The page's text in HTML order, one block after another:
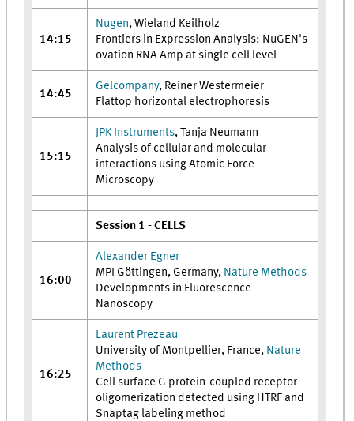
14:15
Nugen, Wieland Keilholz
Frontiers in Expression Analysis: NuGEN's
ovation RNA Amp at single cell level
14:45
Gelcompany, Reiner Westermeier
Flattop horizontal electrophoresis
15:15
JPK Instruments, Tanja Neumann
Analysis of cellular and molecular
interactions using Atomic Force
Microscopy
Session 1 - CELLS
16:00
Alexander Egner
MPI Göttingen, Germany, Nature Methods
Developments in Fluorescence
Nanoscopy
16:25
Laurent Prezeau
University of Montpellier, France, Nature
Methods
Cell surface G protein-coupled receptor
oligomerization detected using HTRF and
Snaptag labeling method